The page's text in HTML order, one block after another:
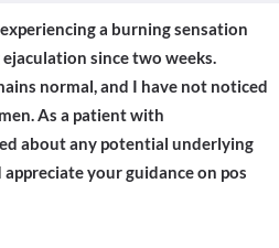
a burning sensation
since two weeks.
normal, and I have not noticed
As a patient with
about any potential underlying
your guidance on pos